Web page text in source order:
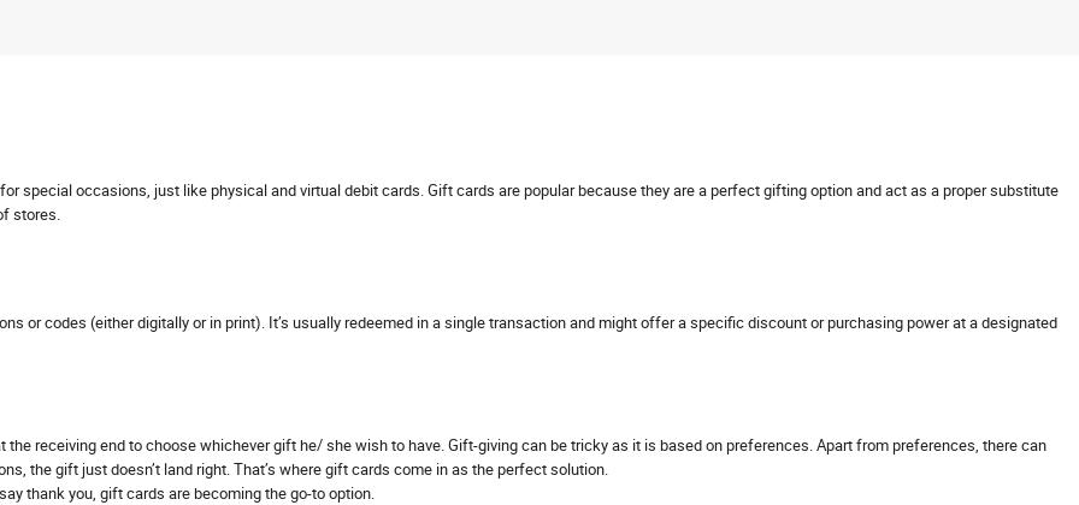
special occasions, just like physical and virtual debit cards. Gift cards are popular because they are a perfect gifting option and act as a proper substitute
stores.
or codes (either digitally or in print). It’s usually redeemed in a single transaction and might offer a specific discount or purchasing power at a designated
receiving end to choose whichever gift he/ she wish to have. Gift-giving can be tricky as it is based on preferences. Apart from preferences, there can
the gift just doesn’t land right. That’s where gift cards come in as the perfect solution.
thank you, gift cards are becoming the go-to option.